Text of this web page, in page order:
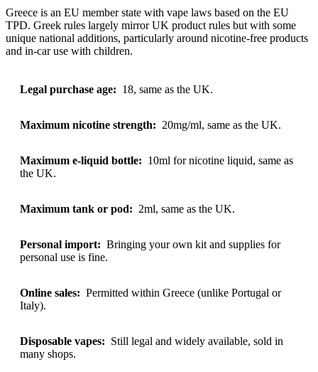
Greece is an EU member state with vape laws based on the EU
TPD. Greek rules largely mirror UK product rules but with some
unique national additions, particularly around nicotine-free products
and in-car use with children.
Legal purchase age: 18, same as the UK.
Maximum nicotine strength: 20mg/ml, same as the UK.
Maximum e-liquid bottle: 10ml for nicotine liquid, same as
the UK.
Maximum tank or pod: 2ml, same as the UK.
Personal import: Bringing your own kit and supplies for
personal use is fine.
Online sales: Permitted within Greece (unlike Portugal or
Italy).
Disposable vapes: Still legal and widely available, sold in
many shops.